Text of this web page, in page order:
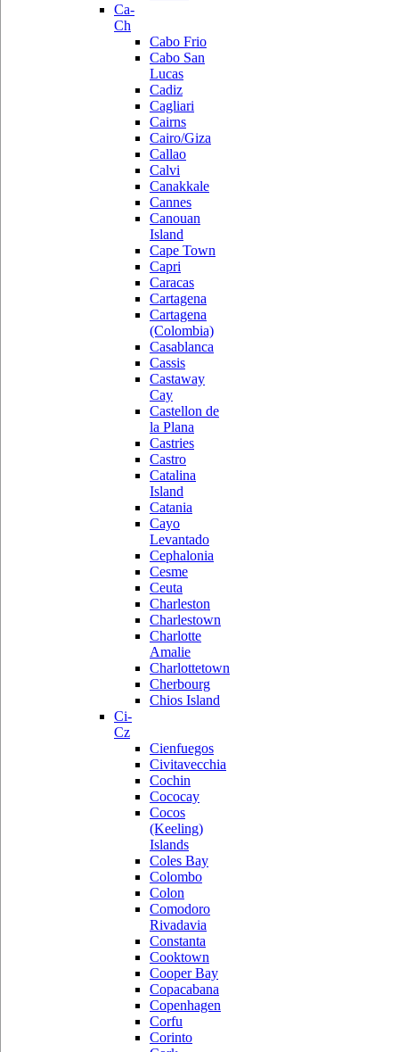
Ca-
Ch
Cabo Frio
Cabo San
Lucas
Cadiz
Cagliari
Cairns
Cairo/Giza
Callao
Calvi
Canakkale
Cannes
Canouan
Island
Cape Town
Capri
Caracas
Cartagena
Cartagena
(Colombia)
Casablanca
Cassis
Castaway
Cay
Castellon de
la Plana
Castries
Castro
Catalina
Island
Catania
Cayo
Levantado
Cephalonia
Cesme
Ceuta
Charleston
Charlestown
Charlotte
Amalie
Charlottetown
Cherbourg
Chios Island
Ci-
Cz
Cienfuegos
Civitavecchia
Cochin
Cococay
Cocos
(Keeling)
Islands
Coles Bay
Colombo
Colon
Comodoro
Rivadavia
Constanta
Cooktown
Cooper Bay
Copacabana
Copenhagen
Corfu
Corinto